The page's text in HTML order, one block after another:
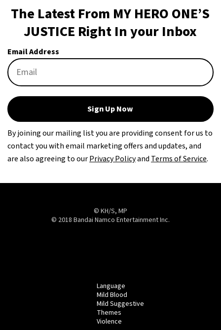
The Latest From MY HERO ONE’S
JUSTICE Right In your Inbox
Email Address
Sign Up Now
By joining our mailing list you are providing consent for us to
contact you with email marketing offers and updates, and
are also agreeing to ourPrivacy PolicyandTerms of Service.
© KH/S, MP
© 2018 Bandai Namco Entertainment Inc.
Language
Mild Blood
Mild Suggestive
Themes
Violence